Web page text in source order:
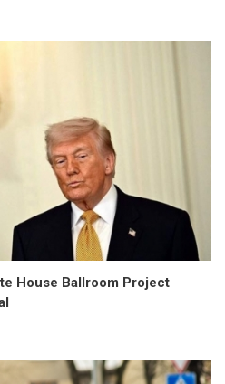
House Ballroom Project